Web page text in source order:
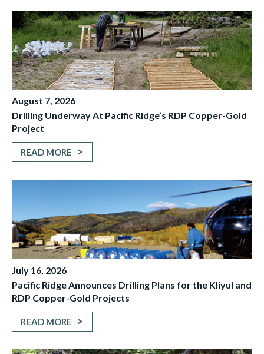
August 7, 2026
Drilling Underway At Pacific Ridge’s RDP Copper-Gold
Project
READ MORE
July 16, 2026
Pacific Ridge Announces Drilling Plans for the Kliyul and
RDP Copper-Gold Projects
READ MORE